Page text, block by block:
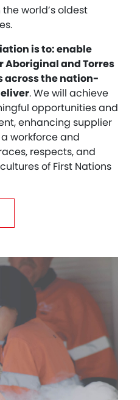
world’s oldest
is to: enable
and Torres
across the nation-
. We will achieve
opportunities and
enhancing supplier
workforce and
respects, and
of First Nations